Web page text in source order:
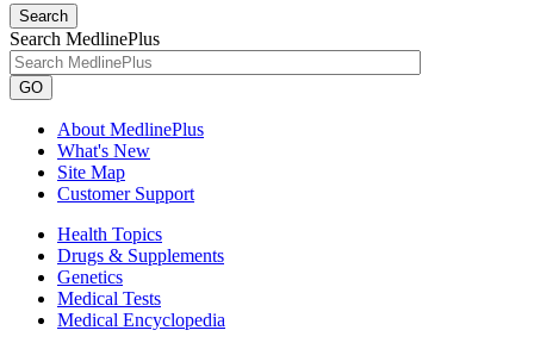
Search
Search MedlinePlus
GO
About MedlinePlus
What's New
Site Map
Customer Support
Health Topics
Drugs & Supplements
Genetics
Medical Tests
Medical Encyclopedia